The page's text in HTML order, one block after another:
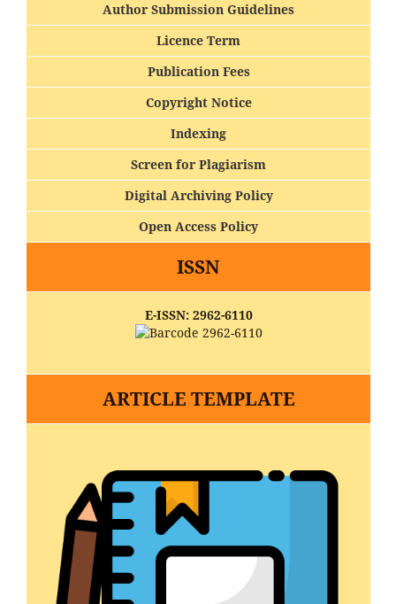
Author Submission Guidelines
Licence Term
Publication Fees
Copyright Notice
Indexing
Screen for Plagiarism
Digital Archiving Policy
Open Access Policy
ISSN
E-ISSN: 2962-6110
ARTICLE TEMPLATE